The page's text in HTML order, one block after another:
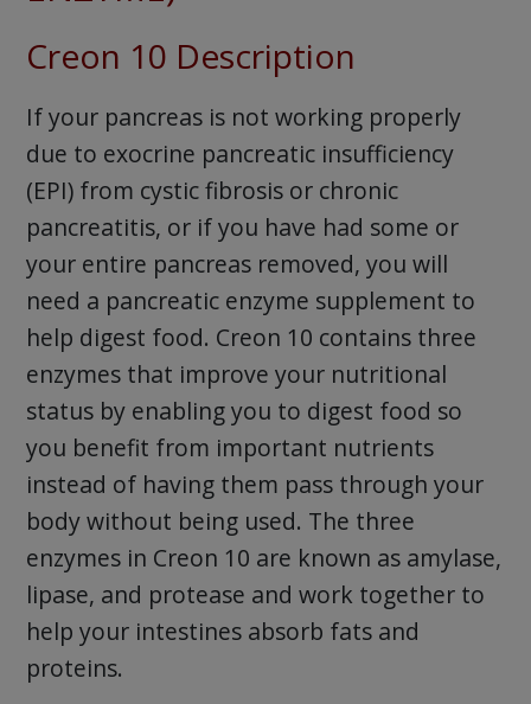
Creon 10 Description
If your pancreas is not working properly
due to exocrine pancreatic insufficiency
(EPI) from cystic fibrosis or chronic
pancreatitis, or if you have had some or
your entire pancreas removed, you will
need a pancreatic enzyme supplement to
help digest food. Creon 10 contains three
enzymes that improve your nutritional
status by enabling you to digest food so
you benefit from important nutrients
instead of having them pass through your
body without being used. The three
enzymes in Creon 10 are known as amylase,
lipase, and protease and work together to
help your intestines absorb fats and
proteins.